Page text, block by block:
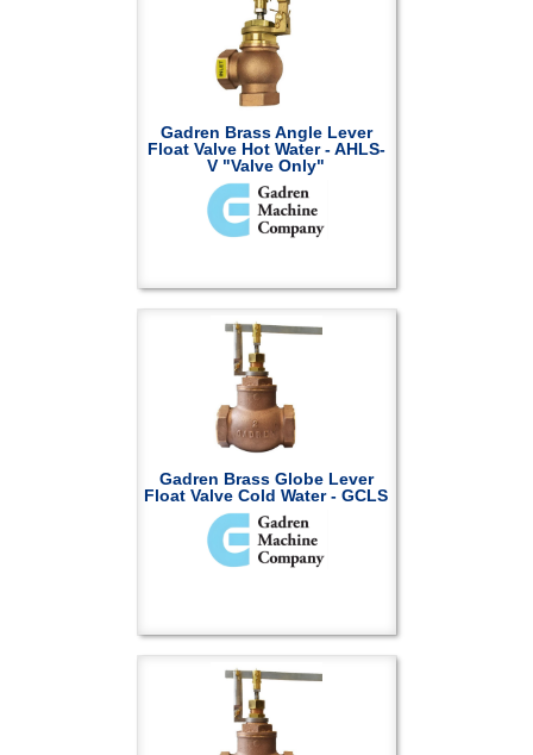
Gadren Brass Angle Lever
Float Valve Hot Water - AHLS-
V "Valve Only"
Gadren Brass Globe Lever
Float Valve Cold Water - GCLS